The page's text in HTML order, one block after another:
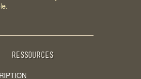
RESSOURCES